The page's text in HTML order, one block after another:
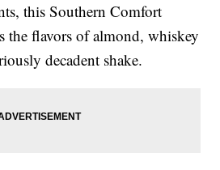
this Southern Comfort
the flavors of almond, whiskey
decadent shake.